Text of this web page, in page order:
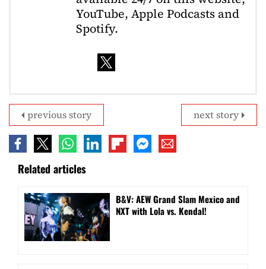
YouTube, Apple Podcasts and
Spotify.
next story
previous story
Related articles
B&V: AEW Grand Slam Mexico and
NXT with Lola vs. Kendal!